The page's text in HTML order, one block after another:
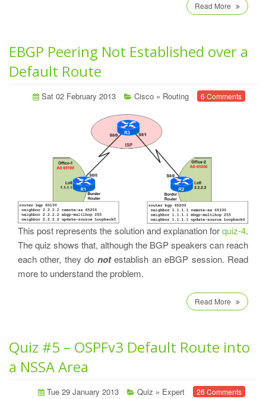
Read More
EBGP Peering Not Established over a
Default Route
Sat 02 February 2013 Cisco » Routing 6 Comments
This post represents the solution and explanation forquiz-4.
The quiz shows that, although the BGP speakers can reach
each other, they do notestablish an eBGP session. Read
more to understand the problem.
Read More
Quiz #5 – OSPFv3 Default Route into
a NSSA Area
Tue 29 January 2013 Quiz » Expert 26 Comments